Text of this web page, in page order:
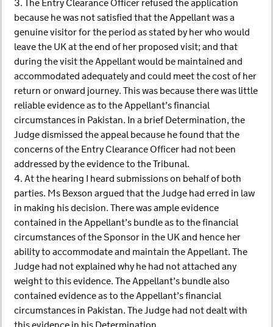
3. The Entry Clearance Officer refused the application
because he was not satisfied that the Appellant was a
genuine visitor for the period as stated by her who would
leave the UK at the end of her proposed visit; and that
during the visit the Appellant would be maintained and
accommodated adequately and could meet the cost of her
return or onward journey. This was because there was little
reliable evidence as to the Appellant’s financial
circumstances in Pakistan. In a brief Determination, the
Judge dismissed the appeal because he found that the
concerns of the Entry Clearance Officer had not been
addressed by the evidence to the Tribunal.
4. At the hearing I heard submissions on behalf of both
parties. Ms Bexson argued that the Judge had erred in law
in making his decision. There was ample evidence
contained in the Appellant’s bundle as to the financial
circumstances of the Sponsor in the UK and hence her
ability to accommodate and maintain the Appellant. The
Judge had not explained why he had not attached any
weight to this evidence. The Appellant’s bundle also
contained evidence as to the Appellant’s financial
circumstances in Pakistan. The Judge had not dealt with